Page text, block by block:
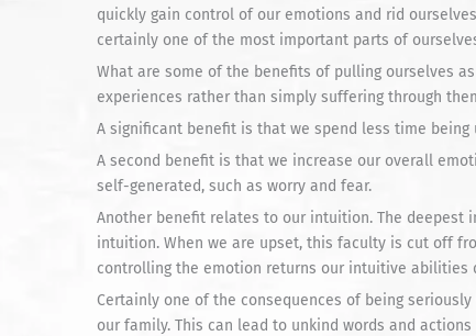
quickly gain control of our emotions and rid
certainly one of the most important parts of
What are some of the benefits of pulling ourselves
experiences rather than simply suffering through
A significant benefit is that we spend less time
A second benefit is that we increase our overall
self-generated, such as worry and fear.
Another benefit relates to our intuition. The deepest
intuition. When we are upset, this faculty is cut off
controlling the emotion returns our intuitive abilities
Certainly one of the consequences of being
our family. This can lead to unkind words and